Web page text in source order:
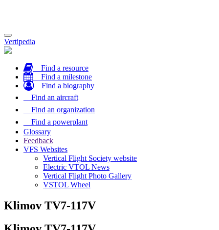
Toggle
navigation
Vertipedia
Find a resource
Find a milestone
Find a biography
Find an aircraft
Find an organization
Find a powerplant
Glossary
Feedback
VFS Websites
Vertical Flight Society website
Electric VTOL News
Vertical Flight Photo Gallery
VSTOL Wheel
Klimov TV7-117V